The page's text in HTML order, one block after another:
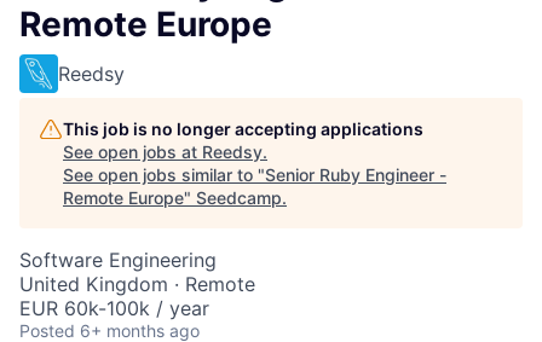
Remote Europe
Reedsy
This job is no longer accepting applications
See open jobs at Reedsy.
See open jobs similar to "Senior Ruby Engineer -
Remote Europe" Seedcamp.
Software Engineering
United Kingdom · Remote
EUR 60k-100k / year
Posted 6+ months ago